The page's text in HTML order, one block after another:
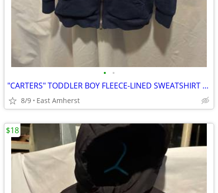
• •
"CARTERS" TODDLER BOY FLEECE-LINED SWEATSHIRT / JACKET - SIZE 5T
8/9 East Amherst
$18